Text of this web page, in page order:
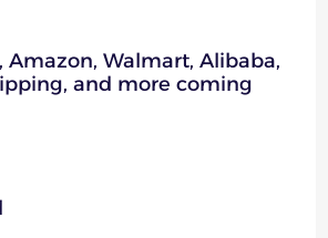
Amazon, Walmart, Alibaba,
and more coming